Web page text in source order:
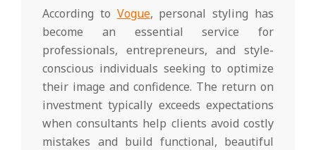
According to Vogue, personal styling has
become an essential service for
professionals, entrepreneurs, and style-
conscious individuals seeking to optimize
their image and confidence. The return on
investment typically exceeds expectations
when consultants help clients avoid costly
mistakes and build functional, beautiful